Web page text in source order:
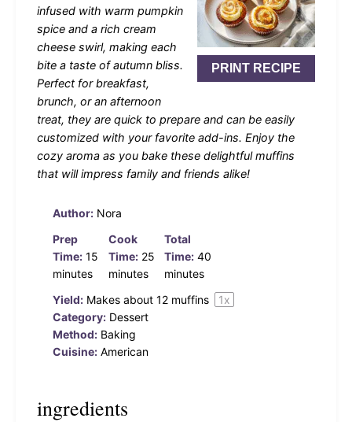
PRINT RECIPE
infused with warm pumpkin
spice and a rich cream
cheese swirl, making each
bite a taste of autumn bliss.
Perfect for breakfast,
brunch, or an afternoon
treat, they are quick to prepare and can be easily
customized with your favorite add-ins. Enjoy the
cozy aroma as you bake these delightful muffins
that will impress family and friends alike!
Author: Nora
Prep
Time: 15
minutes
Cook
Time: 25
minutes
Total
Time: 40
minutes
Yield: Makes about 12 muffins 1x
Category: Dessert
Method: Baking
Cuisine: American
ingredients